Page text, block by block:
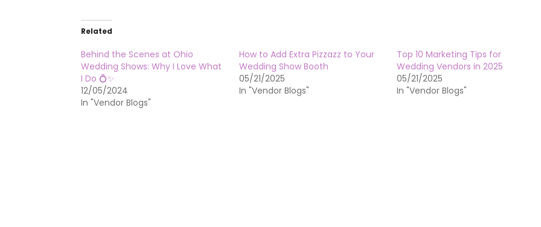
Related
Behind the Scenes at Ohio
Wedding Shows: Why I Love What
I Do 💍✨
12/05/2024
In "Vendor Blogs"
How to Add Extra Pizzazz to Your
Wedding Show Booth
05/21/2025
In "Vendor Blogs"
Top 10 Marketing Tips for
Wedding Vendors in 2025
05/21/2025
In "Vendor Blogs"